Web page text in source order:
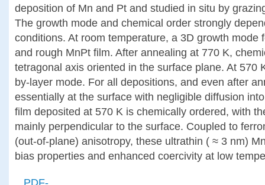
deposition of Mn and Pt and studied in situ by
The growth mode and chemical order strongly
conditions. At room temperature, a 3D growth mode
and rough MnPt film. After annealing at 770 K,
tetragonal axis oriented in the surface plane. At 570
by-layer mode. For all depositions, and even after
essentially at the surface with negligible diffusion
film deposited at 570 K is chemically ordered, with
mainly perpendicular to the surface. Coupled to
(out-of-plane) anisotropy, these ultrathin ( ≈ 3 nm)
bias properties and enhanced coercivity at low
PDF-